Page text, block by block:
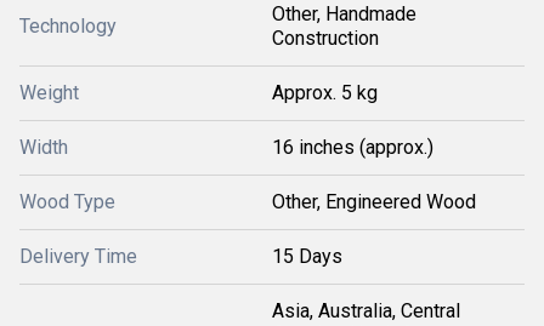
Technology
Other, Handmade
Construction
Weight Approx. 5 kg
Width 16 inches (approx.)
Wood Type Other, Engineered Wood
Delivery Time 15 Days
Asia, Australia, Central